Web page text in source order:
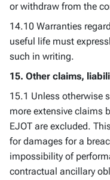
or withdraw from the
14.10 Warranties
useful life must
such in writing.
15. Other claims,
15.1 Unless otherwise
more extensive claims
EJOT are excluded.
for damages for a
impossibility of
contractual ancillary